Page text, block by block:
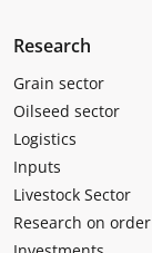
Research
Grain sector
Oilseed sector
Logistics
Inputs
Livestock Sector
Research on order